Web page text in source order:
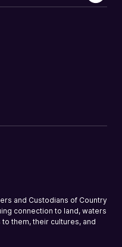
and Custodians of Country
connection to land, waters
them, their cultures, and